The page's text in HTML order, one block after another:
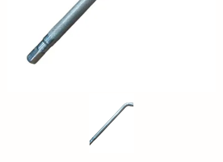
Hardened
Tempered,
Heavy-
Hardened
and